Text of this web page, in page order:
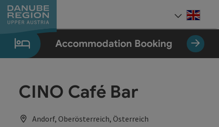
Accesskey
[0]
Accesskey
[1]
Accesskey
[2]
Accesskey
[5]
Accesskey
[7]
Accommodation Booking
CINO Café Bar
Andorf, Oberösterreich, Österreich